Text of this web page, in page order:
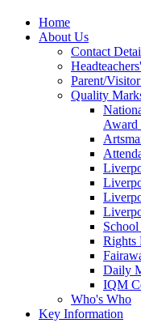
Home
About Us
Contact
Parent/
Quality
Award
Rights
Daily
IQM
Who's Who
Key Information